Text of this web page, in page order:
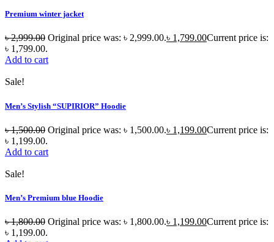
Premium winter jacket
৳2,999.00 Original price was: ৳ 2,999.00.৳ 1,799.00Current price is:
৳ 1,799.00.
Add to cart
Sale!
Men’s Stylish “SUPIRIOR” Hoodie
৳1,500.00 Original price was: ৳ 1,500.00.৳ 1,199.00Current price is:
৳ 1,199.00.
Add to cart
Sale!
Men’s Premium blue Hoodie
৳1,800.00 Original price was: ৳ 1,800.00.৳ 1,199.00Current price is:
৳ 1,199.00.